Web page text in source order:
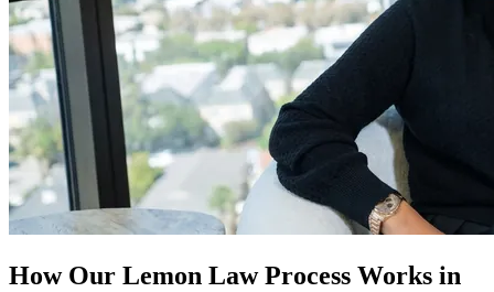
How Our Lemon Law Process Works in